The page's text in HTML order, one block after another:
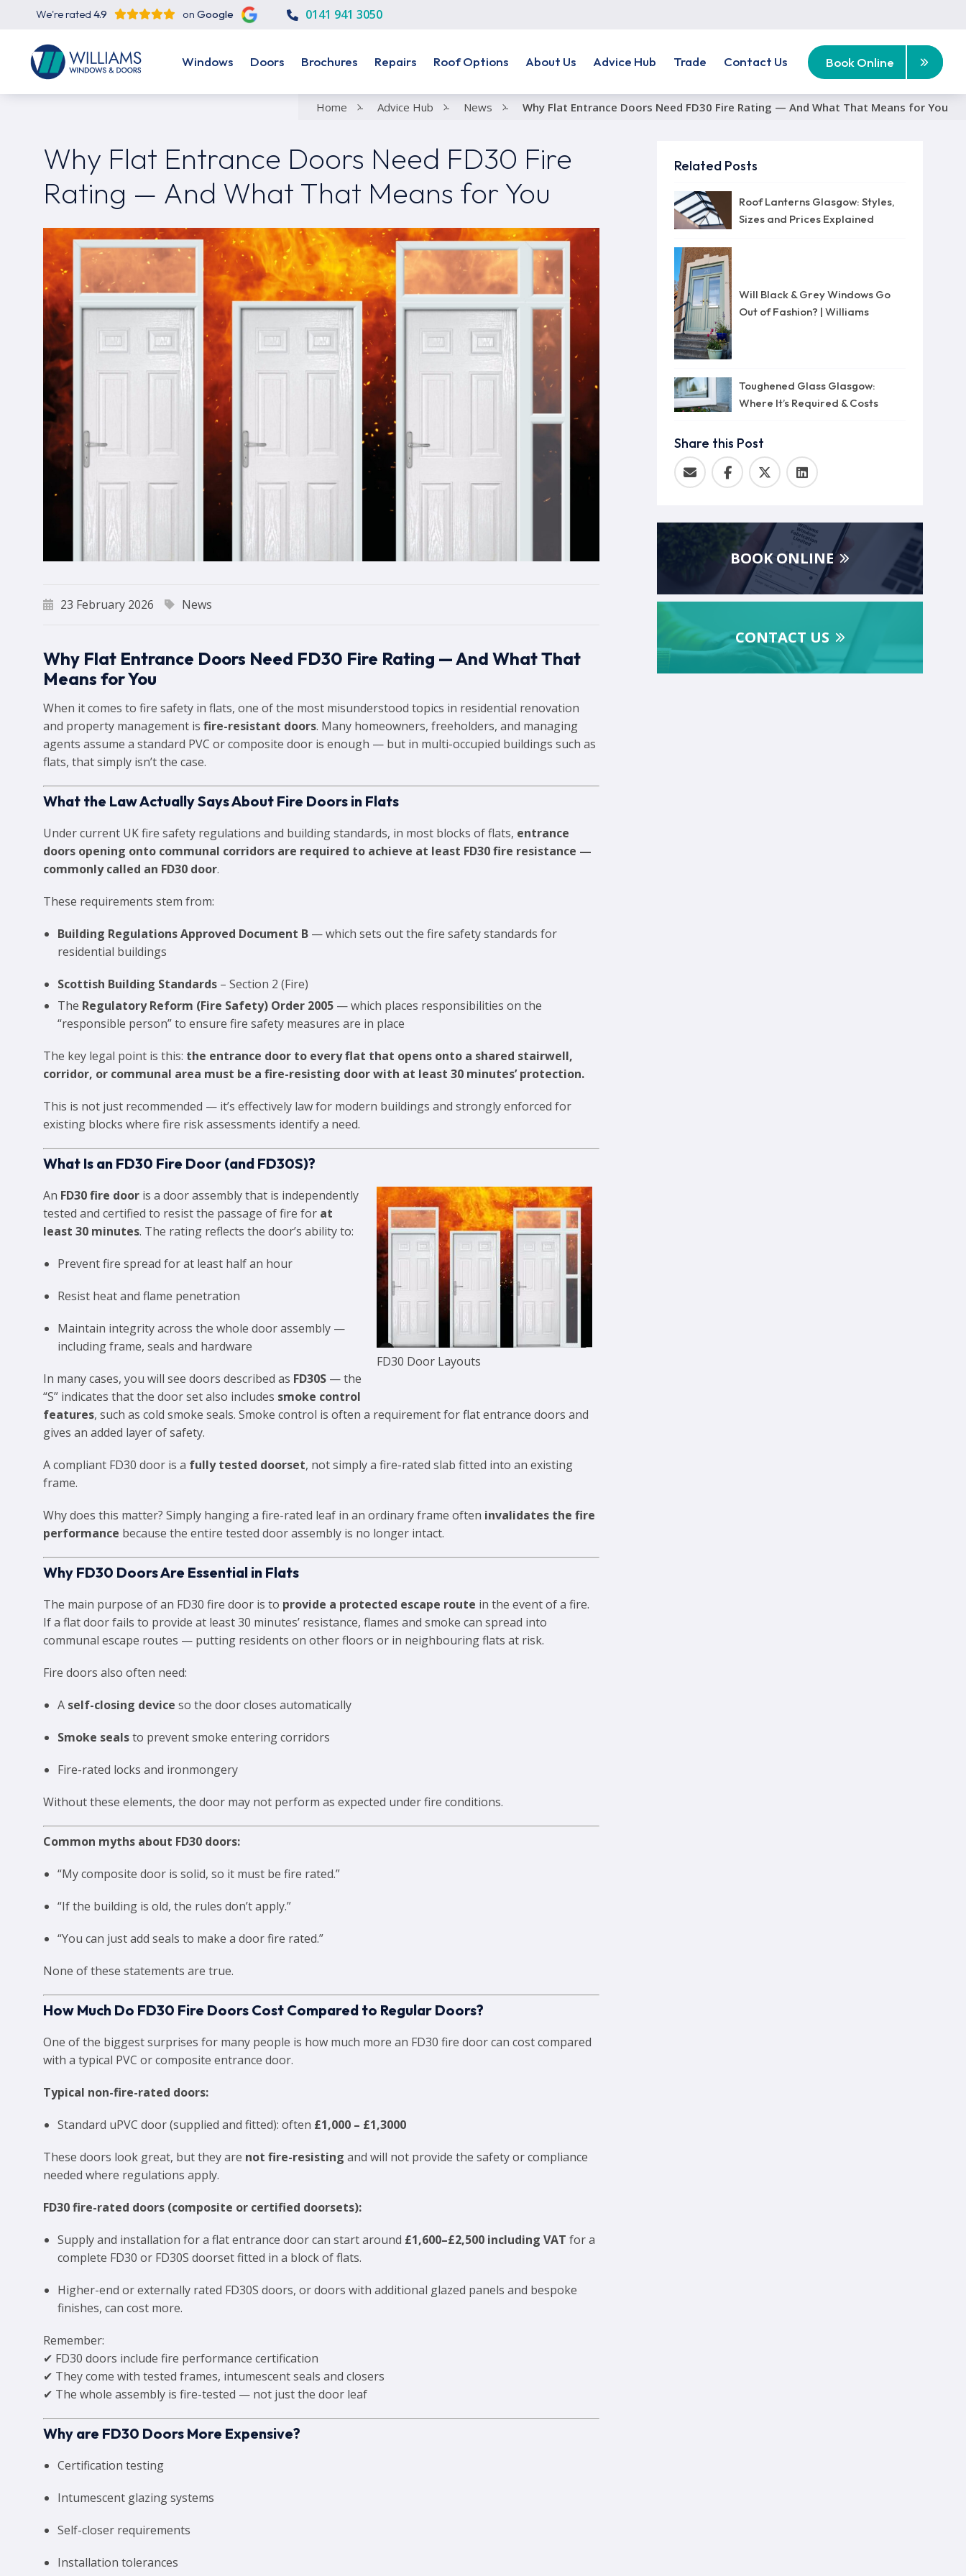
We're rated 4.9 on Google 0141 941 3050
Windows Doors Brochures Repairs Roof Options About Us Advice Hub Trade Contact Us Book Online
Home - Advice Hub - News - Why Flat Entrance Doors Need FD30 Fire Rating — And What That Means for You
Why Flat Entrance Doors Need FD30 Fire
Rating — And What That Means for You
23 February 2026 News
Why Flat Entrance Doors Need FD30 Fire Rating — And What That
Means for You
When it comes to fire safety in flats, one of the most misunderstood topics in residential renovation
and property management is fire-resistant doors. Many homeowners, freeholders, and managing
agents assume a standard PVC or composite door is enough — but in multi-occupied buildings such as
flats, that simply isn’t the case.
What the Law Actually Says About Fire Doors in Flats
Under current UK fire safety regulations and building standards, in most blocks of flats, entrance
doors opening onto communal corridors are required to achieve at least FD30 fire resistance —
commonly called an FD30 door.
These requirements stem from:
Building Regulations Approved Document B — which sets out the fire safety standards for
residential buildings
Scottish Building Standards – Section 2 (Fire)
The Regulatory Reform (Fire Safety) Order 2005 — which places responsibilities on the
“responsible person” to ensure fire safety measures are in place
The key legal point is this: the entrance door to every flat that opens onto a shared stairwell,
corridor, or communal area must be a fire-resisting door with at least 30 minutes’ protection.
This is not just recommended — it’s effectively law for modern buildings and strongly enforced for
existing blocks where fire risk assessments identify a need.
What Is an FD30 Fire Door (and FD30S)?
FD30 Door Layouts
An FD30 fire door is a door assembly that is independently
tested and certified to resist the passage of fire for at
least 30 minutes. The rating reflects the door’s ability to:
Prevent fire spread for at least half an hour
Resist heat and flame penetration
Maintain integrity across the whole door assembly —
including frame, seals and hardware
In many cases, you will see doors described as FD30S — the
“S” indicates that the door set also includes smoke control
features, such as cold smoke seals. Smoke control is often a requirement for flat entrance doors and
gives an added layer of safety.
A compliant FD30 door is a fully tested doorset, not simply a fire-rated slab fitted into an existing
frame.
Why does this matter? Simply hanging a fire-rated leaf in an ordinary frame often invalidates the fire
performance because the entire tested door assembly is no longer intact.
Why FD30 Doors Are Essential in Flats
The main purpose of an FD30 fire door is to provide a protected escape route in the event of a fire.
If a flat door fails to provide at least 30 minutes’ resistance, flames and smoke can spread into
communal escape routes — putting residents on other floors or in neighbouring flats at risk.
Fire doors also often need:
A self-closing device so the door closes automatically
Smoke sealsto prevent smoke entering corridors
Fire-rated locks and ironmongery
Without these elements, the door may not perform as expected under fire conditions.
Common myths about FD30 doors:
“My composite door is solid, so it must be fire rated.”
“If the building is old, the rules don’t apply.”
“You can just add seals to make a door fire rated.”
None of these statements are true.
How Much Do FD30 Fire Doors Cost Compared to Regular Doors?
One of the biggest surprises for many people is how much more an FD30 fire door can cost compared
with a typical PVC or composite entrance door.
Typical non-fire-rated doors:
Standard uPVC door (supplied and fitted): often £1,000 – £1,3000
These doors look great, but they are not fire-resisting and will not provide the safety or compliance
needed where regulations apply.
FD30 fire-rated doors (composite or certified doorsets):
Supply and installation for a flat entrance door can start around £1,600–£2,500 including VAT for a
complete FD30 or FD30S doorset fitted in a block of flats.
Higher-end or externally rated FD30S doors, or doors with additional glazed panels and bespoke
finishes, can cost more.
Remember:
✔ FD30 doors include fire performance certification
✔ They come with tested frames, intumescent seals and closers
✔ The whole assembly is fire-tested — not just the door leaf
Why are FD30 Doors More Expensive?
Certification testing
Intumescent glazing systems
Self-closer requirements
Installation tolerances
Related Posts
Roof Lanterns Glasgow: Styles,
Sizes and Prices Explained
Will Black & Grey Windows Go
Out of Fashion? | Williams
Toughened Glass Glasgow:
Where It’s Required & Costs
Share this Post
BOOK ONLINE
CONTACT US